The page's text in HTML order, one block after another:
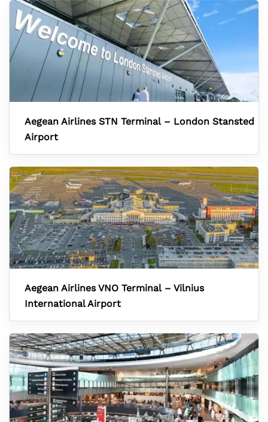
Aegean Airlines STN Terminal – London Stansted
Airport
Aegean Airlines VNO Terminal – Vilnius
International Airport